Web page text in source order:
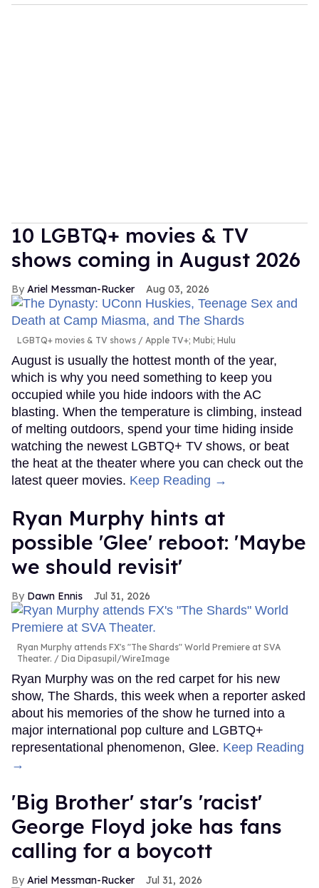
10 LGBTQ+ movies & TV
shows coming in August 2026
Ariel Messman-Rucker Aug 03, 2026
LGBTQ+ movies & TV shows Apple TV+; Mubi; Hulu
August is usually the hottest month of the year,
which is why you need something to keep you
occupied while you hide indoors with the AC
blasting. When the temperature is climbing, instead
of melting outdoors, spend your time hiding inside
watching the newest LGBTQ+ TV shows, or beat
the heat at the theater where you can check out the
latest queer movies. Keep Reading →
Ryan Murphy hints at
possible 'Glee' reboot: 'Maybe
we should revisit'
Dawn Ennis Jul 31, 2026
Ryan Murphy attends FX's "The Shards" World Premiere at SVA
Theater.
Dia Dipasupil/WireImage
Ryan Murphy was on the red carpet for his new
show, The Shards, this week when a reporter asked
about his memories of the show he turned into a
major international pop culture and LGBTQ+
representational phenomenon, Glee. Keep Reading
→
'Big Brother' star's 'racist'
George Floyd joke has fans
calling for a boycott
Ariel Messman-Rucker Jul 31, 2026